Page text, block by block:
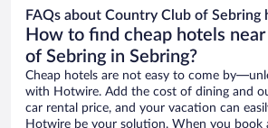
FAQs about Country Club of Sebring
How to find cheap hotels
of Sebring in Sebring?
Cheap hotels are not easy to come
with Hotwire. Add the cost of dining and
car rental price, and your vacation can
Hotwire be your solution. When you